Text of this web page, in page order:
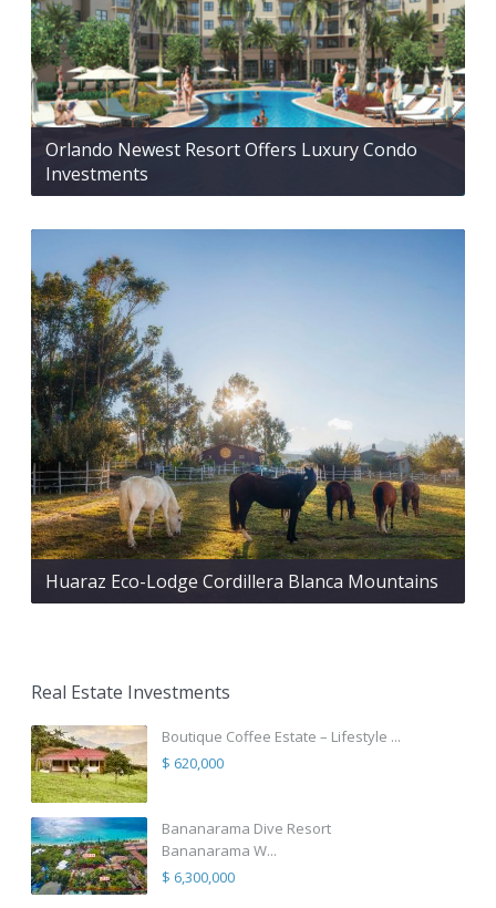
Orlando Newest Resort Offers Luxury Condo
Investments
Huaraz Eco-Lodge Cordillera Blanca Mountains
Real Estate Investments
Boutique Coffee Estate – Lifestyle ...
$ 620,000
Bananarama Dive Resort
Bananarama W...
$ 6,300,000